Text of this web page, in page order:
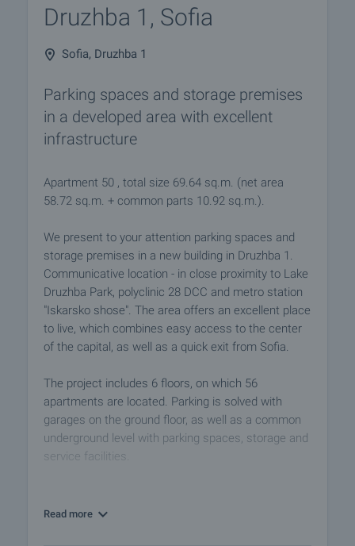
Druzhba 1, Sofia
Sofia, Druzhba 1
Parking spaces and storage premises
in a developed area with excellent
infrastructure
Apartment 50 , total size 69.64 sq.m. (net area
58.72 sq.m. + common parts 10.92 sq.m.).
We present to your attention parking spaces and
storage premises in a new building in Druzhba 1.
Communicative location - in close proximity to Lake
Druzhba Park, polyclinic 28 DCC and metro station
"Iskarsko shose". The area offers an excellent place
to live, which combines easy access to the center
of the capital, as well as a quick exit from Sofia.
The project includes 6 floors, on which 56
apartments are located. Parking is solved with
garages on the ground floor, as well as a common
underground level with parking spaces, storage and
service facilities.
ˆ25,000/BGN48,895.75 excluding VAT, as well as
Read more